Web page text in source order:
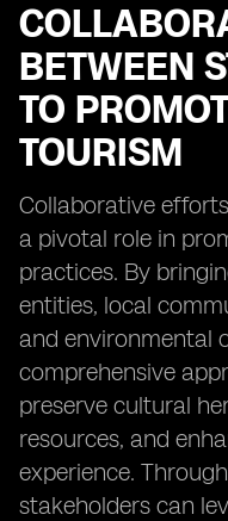
BETWEEN
TO
TOURISM
Collaborative
a pivotal role in
practices. By
entities, local
and environmental
comprehensive
preserve cultural
resources, and
experience.
stakeholders can